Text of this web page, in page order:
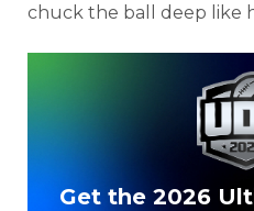
chuck the ball deep like
Get the 2026